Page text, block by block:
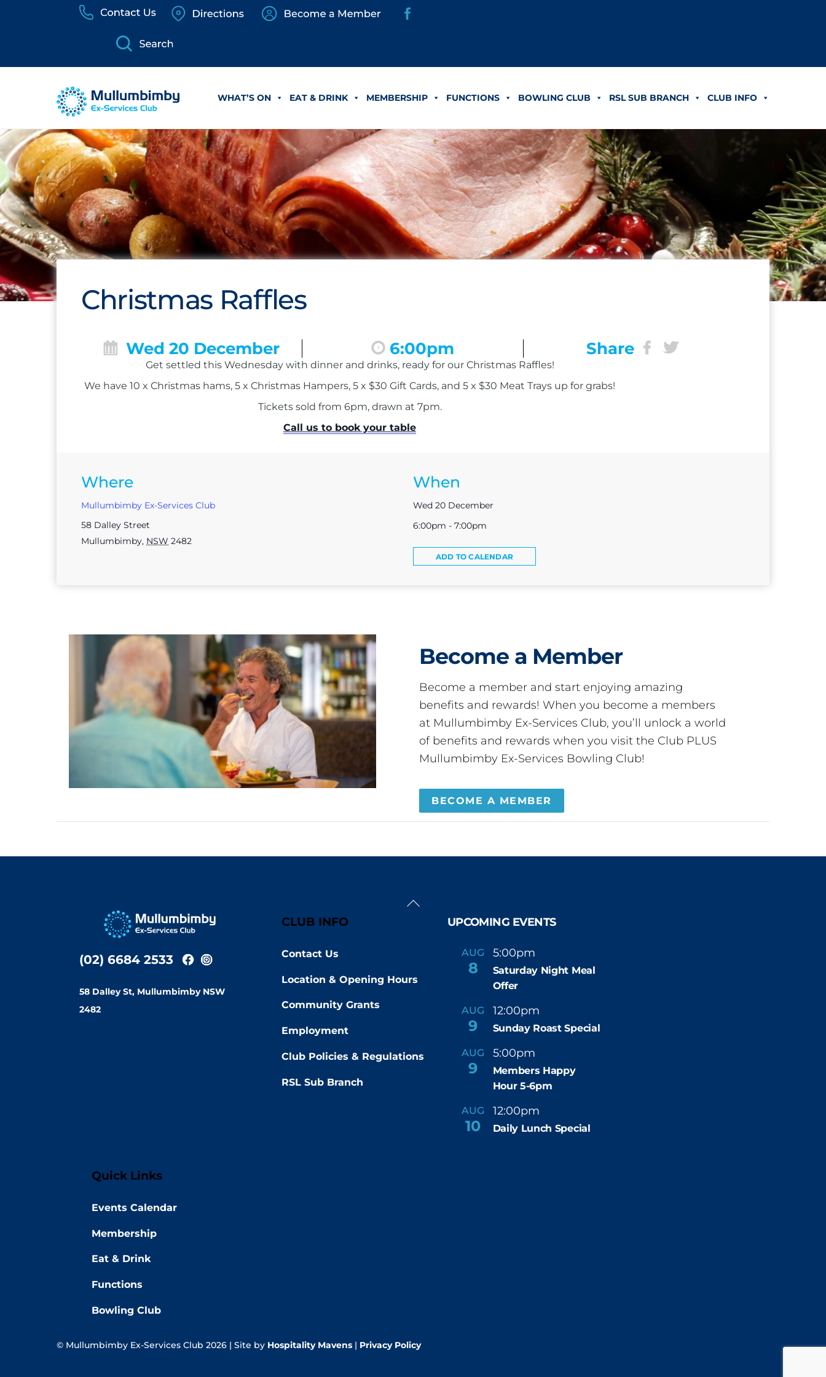
WHAT’S ON EAT & DRINK MEMBERSHIP FUNCTIONS BOWLING CLUB RSL SUB BRANCH CLUB INFO
Christmas Raffles
Wed 20 December 6:00pm Share
Get settled this Wednesday with dinner and drinks, ready for our Christmas Raffles!
We have 10 x Christmas hams, 5 x Christmas Hampers, 5 x $30 Gift Cards, and 5 x $30 Meat Trays up for grabs!
Tickets sold from 6pm, drawn at 7pm.
Call us to book your table
Where
Mullumbimby Ex-Services Club
58 Dalley Street
Mullumbimby, NSW 2482
When
Wed 20 December
6:00pm - 7:00pm
ADD TO CALENDAR
Become a Member
Become a member and start enjoying amazing
benefits and rewards! When you become a members
at Mullumbimby Ex-Services Club, you’ll unlock a world
of benefits and rewards when you visit the Club PLUS
Mullumbimby Ex-Services Bowling Club!
BECOME A MEMBER
Back
(02) 6684 2533
58 Dalley St, Mullumbimby NSW
2482
CLUB INFO
Contact Us
Location & Opening Hours
Community Grants
Employment
Club Policies & Regulations
RSL Sub Branch
UPCOMING EVENTS
AUG
8
5:00pm -
Saturday Night Meal
Offer
AUG
9
12:00pm -
Sunday Roast Special
AUG
9
5:00pm -
Members Happy
Hour 5-6pm
AUG
10
12:00pm -
Daily Lunch Special
Quick Links
Events Calendar
Membership
Eat & Drink
Functions
Bowling Club
© Mullumbimby Ex-Services Club 2026 | Site by Hospitality Mavens | Privacy Policy